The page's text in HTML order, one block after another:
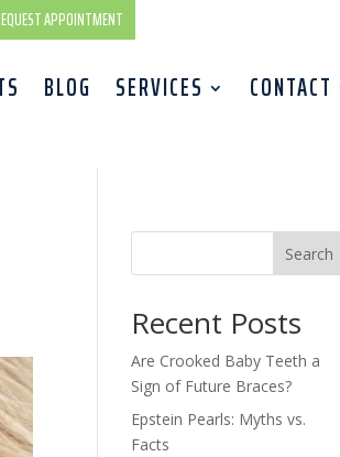
APPOINTMENT
BLOG SERVICES CONTACT
Search
Recent Posts
Are Crooked Baby Teeth a
Sign of Future Braces?
Epstein Pearls: Myths vs.
Facts